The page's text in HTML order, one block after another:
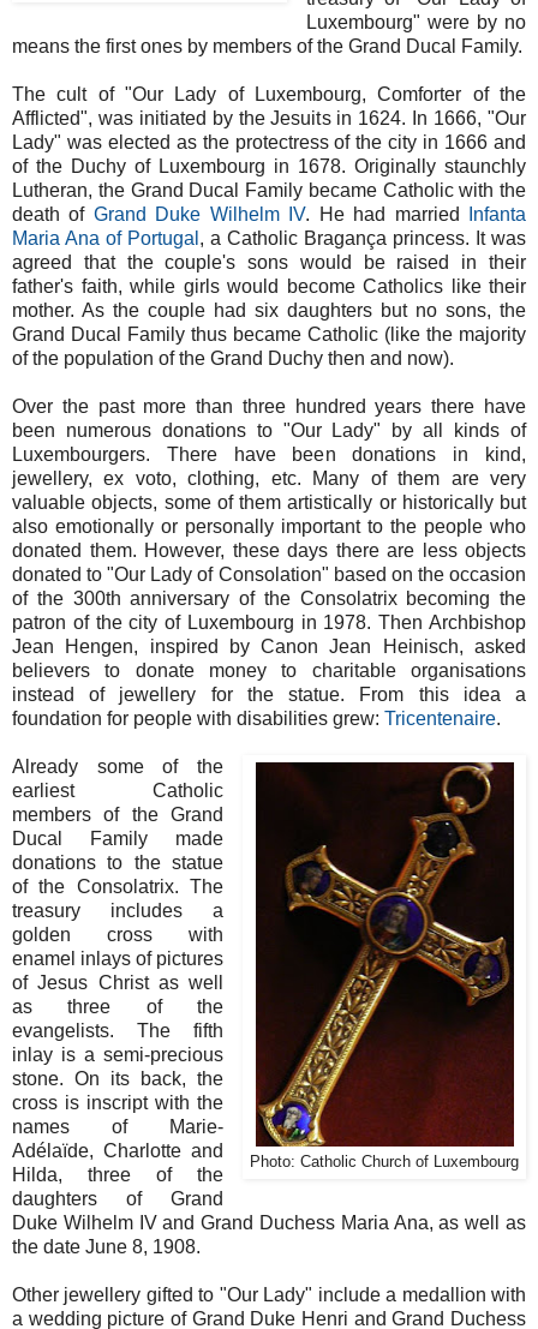
Luxembourg" were by no
means the first ones by members of the Grand Ducal Family.
The cult of "Our Lady of Luxembourg, Comforter of the
Afflicted", was initiated by the Jesuits in 1624. In 1666, "Our
Lady" was elected as the protectress of the city in 1666 and
of the Duchy of Luxembourg in 1678. Originally staunchly
Lutheran, the Grand Ducal Family became Catholic with the
death of Grand Duke Wilhelm IV. He had married
Infanta
Maria Ana of Portugal , a Catholic Bragança princess. It was
agreed that the couple's sons would be raised in their
father's faith, while girls would become Catholics like their
mother. As the couple had six daughters but no sons, the
Grand Ducal Family thus became Catholic (like the majority
of the population of the Grand Duchy then and now).
Over the past more than three hundred years there have
been numerous donations to "Our Lady" by all kinds of
Luxembourgers. There have been donations in kind,
jewellery, ex voto, clothing, etc. Many of them are very
valuable objects, some of them artistically or historically but
also emotionally or personally important to the people who
donated them. However, these days there are less objects
donated to "Our Lady of Consolation" based on the occasion
of the 300th anniversary of the Consolatrix becoming the
patron of the city of Luxembourg in 1978. Then Archbishop
Jean Hengen, inspired by Canon Jean Heinisch, asked
believers to donate money to charitable organisations
instead of jewellery for the statue. From this idea a
foundation for people with disabilities grew: Tricentenaire.
Photo: Catholic Church of Luxembourg
Already some of the
earliest Catholic
members of the Grand
Ducal Family made
donations to the statue
of the Consolatrix. The
treasury includes a
golden cross with
enamel inlays of pictures
of Jesus Christ as well
as three of the
evangelists. The fifth
inlay is a semi-precious
stone. On its back, the
cross is inscript with the
names of Marie-
Adélaïde, Charlotte and
Hilda, three of the
daughters of Grand
Duke Wilhelm IV and Grand Duchess Maria Ana, as well as
the date June 8, 1908.
Other jewellery gifted to "Our Lady" include a medallion with
a wedding picture of Grand Duke Henri and Grand Duchess